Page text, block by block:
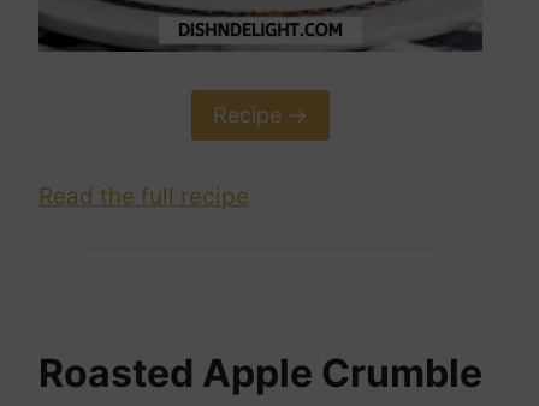
Recipe ->
Read the full recipe
Roasted Apple Crumble